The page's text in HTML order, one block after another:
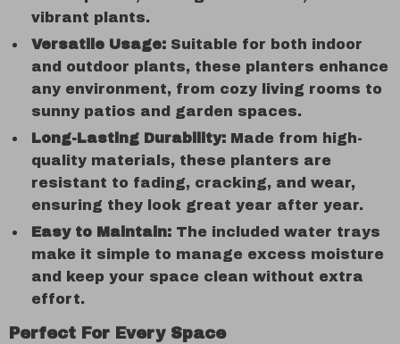
vibrant plants.
Versatile Usage: Suitable for both indoor
and outdoor plants, these planters enhance
any environment, from cozy living rooms to
sunny patios and garden spaces.
Long-Lasting Durability: Made from high-
quality materials, these planters are
resistant to fading, cracking, and wear,
ensuring they look great year after year.
Easy to Maintain: The included water trays
make it simple to manage excess moisture
and keep your space clean without extra
effort.
Perfect For Every Space